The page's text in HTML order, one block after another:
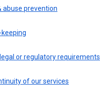
abuse prevention
keeping
or regulatory requirements
of our services